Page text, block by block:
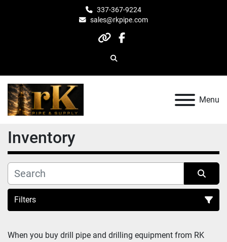
337-367-9224
sales@rkpipe.com
otherfacebook
Search
Menu
Inventory
Filters
All Categories
When you buy drill pipe and drilling equipment from RK